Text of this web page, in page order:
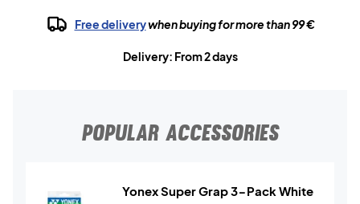
Free deliverywhen buying for more than 99 €
Delivery: From 2 days
POPULAR ACCESSORIES
Yonex Super Grap 3-Pack White